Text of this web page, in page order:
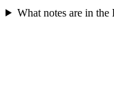
What notes are in the